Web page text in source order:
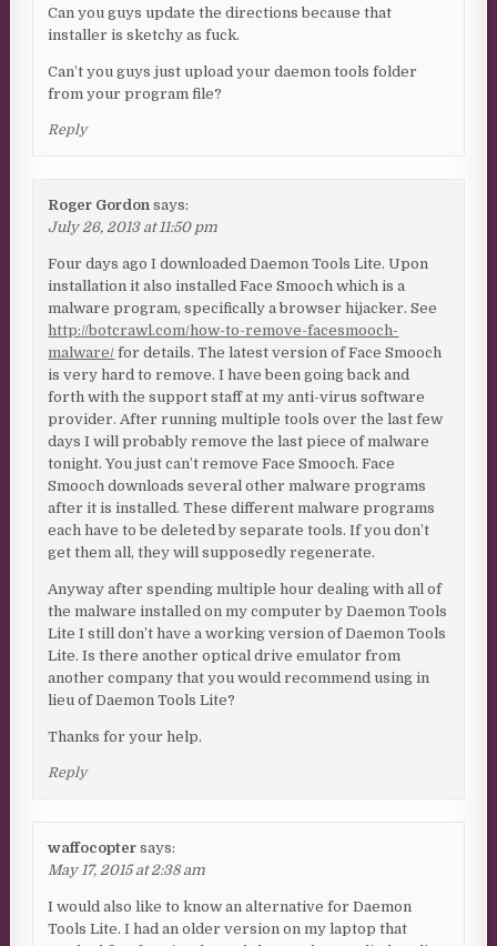
Can you guys update the directions because that
installer is sketchy as fuck.
Can’t you guys just upload your daemon tools folder
from your program file?
Reply
Roger Gordon says:
July 26, 2013 at 11:50 pm
Four days ago I downloaded Daemon Tools Lite. Upon
installation it also installed Face Smooch which is a
malware program, specifically a browser hijacker. See
http://botcrawl.com/how-to-remove-facesmooch-
malware/ for details. The latest version of Face Smooch
is very hard to remove. I have been going back and
forth with the support staff at my anti-virus software
provider. After running multiple tools over the last few
days I will probably remove the last piece of malware
tonight. You just can’t remove Face Smooch. Face
Smooch downloads several other malware programs
after it is installed. These different malware programs
each have to be deleted by separate tools. If you don’t
get them all, they will supposedly regenerate.
Anyway after spending multiple hour dealing with all of
the malware installed on my computer by Daemon Tools
Lite I still don’t have a working version of Daemon Tools
Lite. Is there another optical drive emulator from
another company that you would recommend using in
lieu of Daemon Tools Lite?
Thanks for your help.
Reply
waffocopter says:
May 17, 2015 at 2:38 am
I would also like to know an alternative for Daemon
Tools Lite. I had an older version on my laptop that